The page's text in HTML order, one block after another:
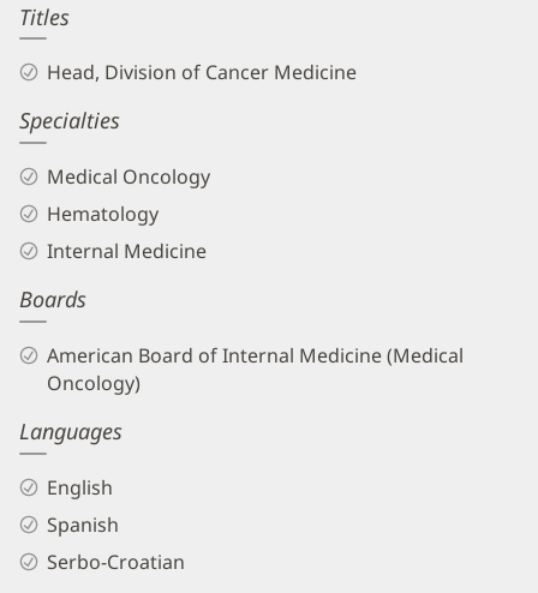
Titles
Head, Division of Cancer Medicine
Specialties
Medical Oncology
Hematology
Internal Medicine
Boards
American Board of Internal Medicine (Medical
Oncology)
Languages
English
Spanish
Serbo-Croatian